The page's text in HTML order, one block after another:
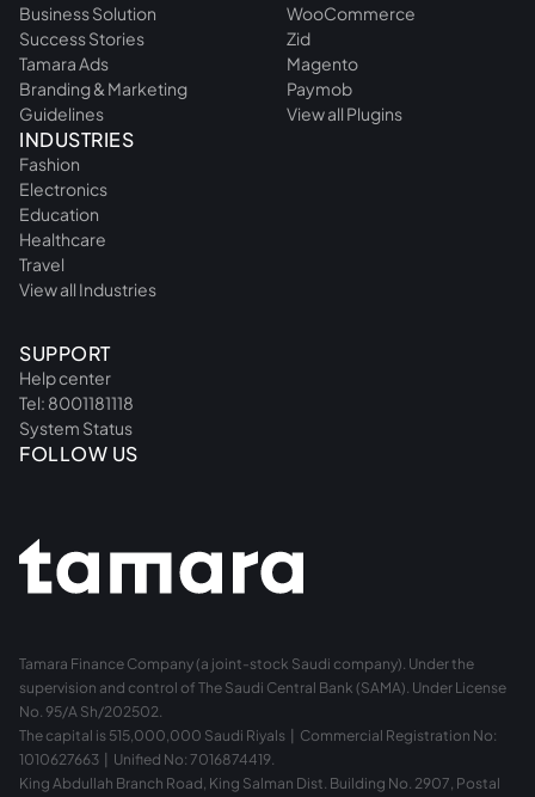
Business Solution
Success Stories
Tamara Ads
Branding & Marketing
Guidelines
INDUSTRIES
Fashion
Electronics
Education
Healthcare
Travel
View all Industries
WooCommerce
Zid
Magento
Paymob
View all Plugins
SUPPORT
Help center
Tel: 8001181118
System Status
FOLLOW US
Tamara Finance Company (a joint-stock Saudi company). Under the
supervision and control of The Saudi Central Bank (SAMA). Under License
No. 95/A Sh/202502.
The capital is 515,000,000 Saudi Riyals | Commercial Registration No:
1010627663 | Unified No: 7016874419.
King Abdullah Branch Road, King Salman Dist. Building No. 2907, Postal